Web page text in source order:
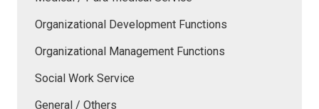
Organizational Development Functions
Organizational Management Functions
Social Work Service
General / Others